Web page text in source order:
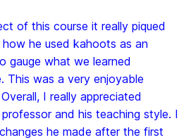
of this course it really piqued
he used kahoots as an
gauge what we learned
This was a very enjoyable
I really appreciated
and his teaching style. I
he made after the first